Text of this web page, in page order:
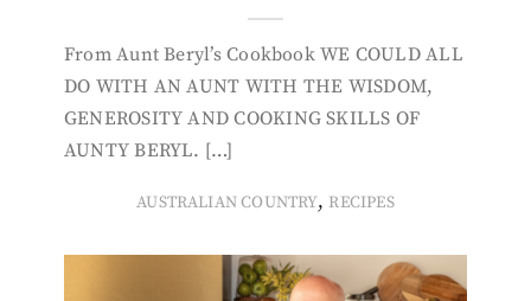
From Aunt Beryl’s Cookbook WE COULD ALL
DO WITH AN AUNT WITH THE WISDOM,
GENEROSITY AND COOKING SKILLS OF
AUNTY BERYL. […]
AUSTRALIAN COUNTRY, RECIPES